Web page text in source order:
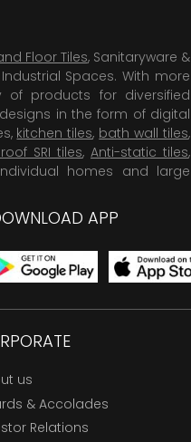
Floor Tiles, Sanitaryware &
Spaces. With more
products for diversified
in the form of digital
kitchen tiles, bath wall tiles,
SRI tiles, Anti-static tiles,
homes and large
APP
us
& Accolades
Relations